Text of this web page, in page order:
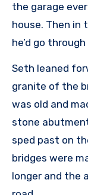
the garage
house. Then in
he’d go
Seth leaned
granite of the
was old and
stone
sped past on
bridges were
longer and the